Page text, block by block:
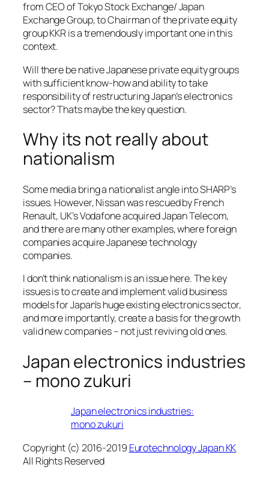
from CEO of Tokyo Stock Exchange/ Japan
Exchange Group, to Chairman of the private equity
group KKR is a tremendously important one in this
context.
Will there be native Japanese private equity groups
with sufficient know-how and ability to take
responsibility of restructuring Japan’s electronics
sector? Thats maybe the key question.
Why its not really about
nationalism
Some media bring a nationalist angle into SHARP’s
issues. However, Nissan was rescued by French
Renault, UK’s Vodafone acquired Japan Telecom,
and there are many other examples, where foreign
companies acquire Japanese technology
companies.
I don’t think nationalism is an issue here. The key
issues is to create and implement valid business
models for Japan’s huge existing electronics sector,
and more importantly, create a basis for the growth
valid new companies – not just reviving old ones.
Japan electronics industries
– mono zukuri
Japan electronics industries:
mono zukuri
Copyright (c) 2016-2019 Eurotechnology Japan KK
All Rights Reserved